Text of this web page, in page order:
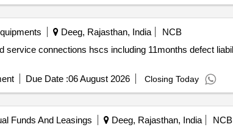
Deeg, Rajasthan, India
NCB
liability period under sub. div. sikri under the jurisdiction of
Due Date :06 August 2026 Closing Today
Funds And Leasings Deeg, Rajasthan, India
NCB